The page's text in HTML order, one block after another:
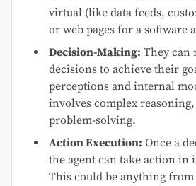
virtual (like data feeds,
or web pages for a software
Decision-Making: They can
decisions to achieve their
perceptions and internal
involves complex
problem-solving.
Action Execution: Once a
the agent can take action in
This could be anything